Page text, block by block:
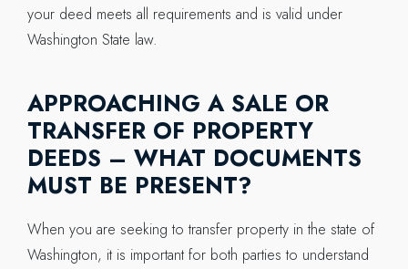
your deed meets all requirements and is valid under
Washington State law.
APPROACHING A SALE OR
TRANSFER OF PROPERTY
DEEDS – WHAT DOCUMENTS
MUST BE PRESENT?
When you are seeking to transfer property in the state of
Washington, it is important for both parties to understand